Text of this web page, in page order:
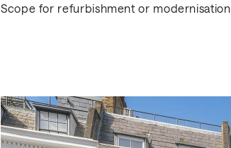
Scope for refurbishment or modernisation